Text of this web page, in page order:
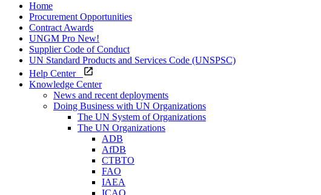
Home
Procurement Opportunities
Contract Awards
UNGM Pro New!
Supplier Code of Conduct
UN Standard Products and Services Code (UNSPSC)
Help Center
Knowledge Center
News and recent deployments
Doing Business with UN Organizations
The UN System of Organizations
The UN Organizations
ADB
AfDB
CTBTO
FAO
IAEA
ICAO